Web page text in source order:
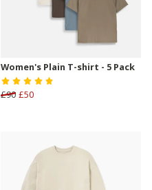
Women's Plain T-shirt - 5 Pack
£90 £50